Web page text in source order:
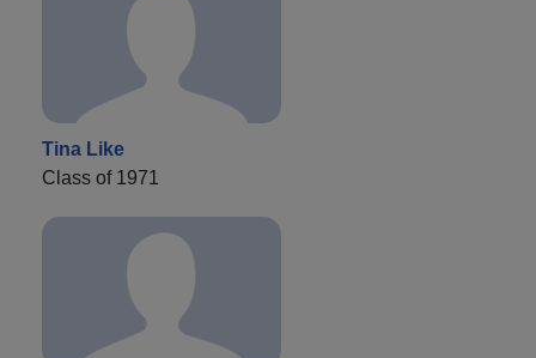
Tina Like
Class of 1971